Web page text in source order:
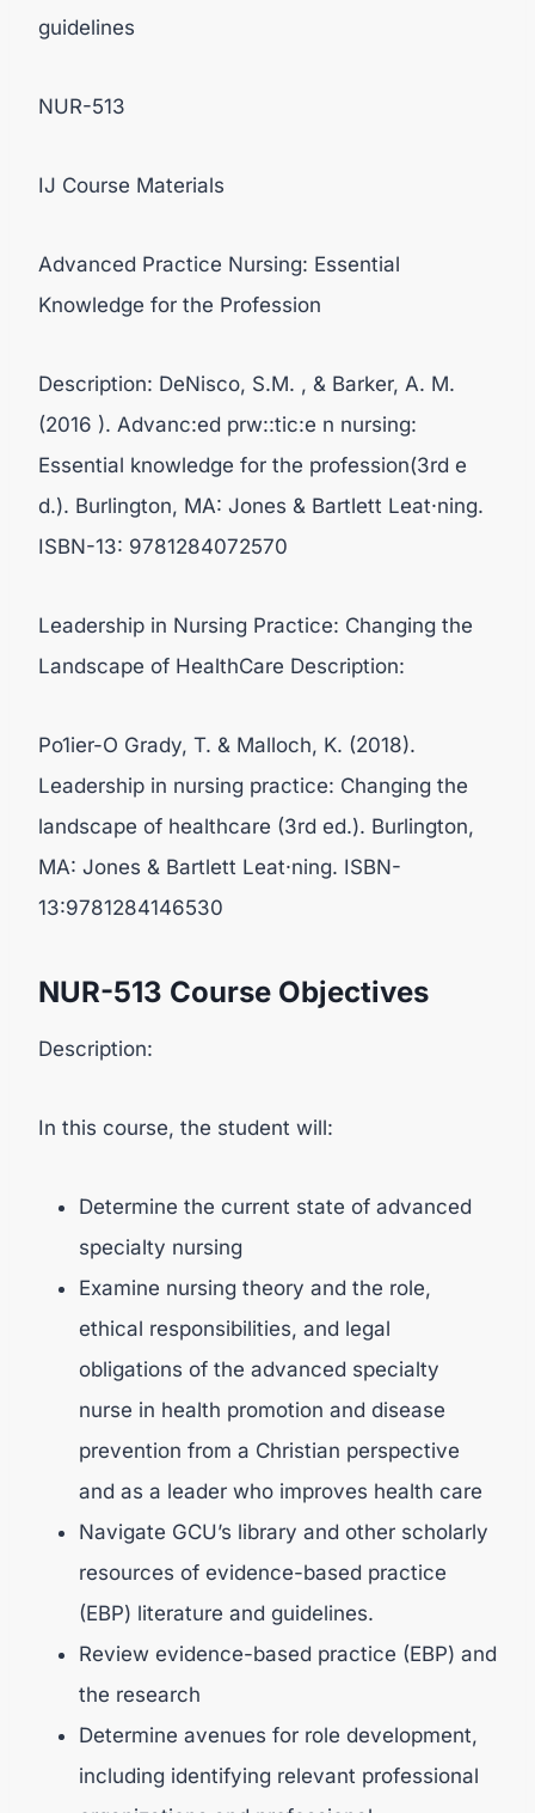
guidelines
NUR-513
IJ Course Materials
Advanced Practice Nursing: Essential
Knowledge for the Profession
Description: DeNisco, S.M. , & Barker, A. M.
(2016 ). Advanc:ed prw::tic:e n nursing:
Essential knowledge for the profession(3rd e
d.). Burlington, MA: Jones & Bartlett Leat·ning.
ISBN-13: 9781284072570
Leadership in Nursing Practice: Changing the
Landscape of HealthCare Description:
Po1ier-O Grady, T. & Malloch, K. (2018).
Leadership in nursing practice: Changing the
landscape of healthcare (3rd ed.). Burlington,
MA: Jones & Bartlett Leat·ning. ISBN-
13:9781284146530
NUR-513 Course Objectives
Description:
In this course, the student will:
Determine the current state of advanced
specialty nursing
Examine nursing theory and the role,
ethical responsibilities, and legal
obligations of the advanced specialty
nurse in health promotion and disease
prevention from a Christian perspective
and as a leader who improves health care
Navigate GCU’s library and other scholarly
resources of evidence-based practice
(EBP) literature and guidelines.
Review evidence-based practice (EBP) and
the research
Determine avenues for role development,
including identifying relevant professional